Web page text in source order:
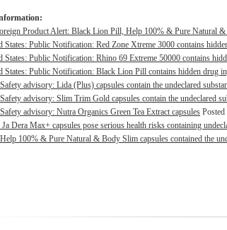
Product Alert: Black Lion Pill, Help 100% & Pure Natural
States: Public Notification: Red Zone Xtreme 3000 contains
States: Public Notification: Rhino 69 Extreme 50000 contains
States: Public Notification: Black Lion Pill contains hidden drug
advisory: Lida (Plus) capsules contain the undeclared
advisory: Slim Trim Gold capsules contain the undeclared
advisory: Nutra Organics Green Tea Extract capsules
Dera Max+ capsules pose serious health risks containing
100% & Pure Natural & Body Slim capsules contained the